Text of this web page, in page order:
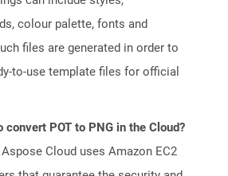
colour palette, fonts and
files are generated in order to
to-use template files for official
convert POT to PNG in the Cloud?
Cloud uses Amazon EC2